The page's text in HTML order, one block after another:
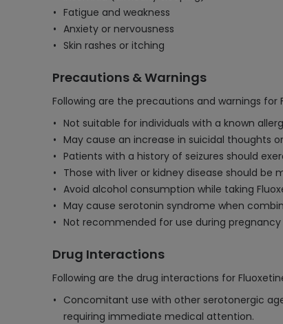
Fatigue and weakness
Anxiety or nervousness
Skin rashes or itching
Precautions & Warnings
Following are the precautions and warnings for
Not suitable for individuals with a known
May cause an increase in suicidal thoughts
Patients with a history of seizures should
Those with liver or kidney disease should
Avoid alcohol consumption while taking
May cause serotonin syndrome when
Not recommended for use during
Drug Interactions
Following are the drug interactions for
Concomitant use with other serotonergic
requiring immediate medical attention.